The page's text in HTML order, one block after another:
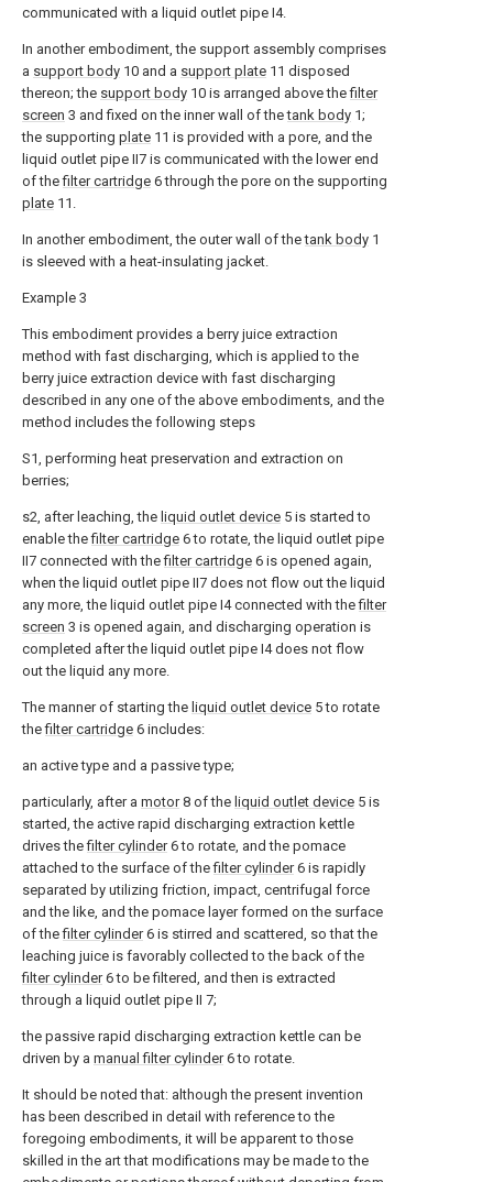
communicated with a liquid outlet pipe I4.
In another embodiment, the support assembly comprises
a support body 10 and a support plate 11 disposed
thereon; the support body 10 is arranged above thefilter
screen 3 and fixed on the inner wall of thetank body 1;
the supporting plate 11 is provided with a pore, and the
liquid outlet pipe II7 is communicated with the lower end
of thefilter cartridge 6 through the pore on the supporting
plate 11.
In another embodiment, the outer wall of thetank body 1
is sleeved with a heat-insulating jacket.
Example 3
This embodiment provides a berry juice extraction
method with fast discharging, which is applied to the
berry juice extraction device with fast discharging
described in any one of the above embodiments, and the
method includes the following steps
S1, performing heat preservation and extraction on
berries;
s2, after leaching, the liquid outlet device 5 is started to
enable thefilter cartridge 6 to rotate, the liquid outlet pipe
II7 connected with thefilter cartridge 6 is opened again,
when the liquid outlet pipe II7 does not flow out the liquid
any more, the liquid outlet pipe I4 connected with thefilter
screen 3 is opened again, and discharging operation is
completed after the liquid outlet pipe I4 does not flow
out the liquid any more.
The manner of starting the liquid outlet device 5 to rotate
thefilter cartridge 6 includes:
an active type and a passive type;
particularly, after a motor8 of the liquid outlet device 5 is
started, the active rapid discharging extraction kettle
drives thefilter cylinder6 to rotate, and the pomace
attached to the surface of thefilter cylinder6 is rapidly
separated by utilizing friction, impact, centrifugal force
and the like, and the pomace layer formed on the surface
of thefilter cylinder6 is stirred and scattered, so that the
leaching juice is favorably collected to the back of the
filter cylinder6 to be filtered, and then is extracted
through a liquid outlet pipe II 7;
the passive rapid discharging extraction kettle can be
driven by a manual filter cylinder6 to rotate.
It should be noted that: although the present invention
has been described in detail with reference to the
foregoing embodiments, it will be apparent to those
skilled in the art that modifications may be made to the